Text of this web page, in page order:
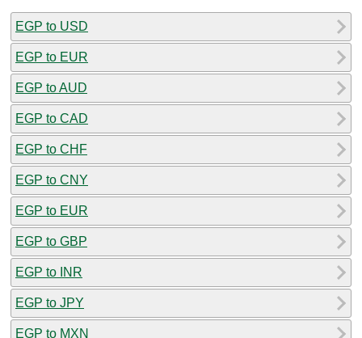
EGP to USD
EGP to EUR
EGP to AUD
EGP to CAD
EGP to CHF
EGP to CNY
EGP to EUR
EGP to GBP
EGP to INR
EGP to JPY
EGP to MXN